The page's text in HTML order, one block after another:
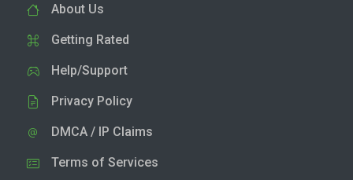
About Us
Getting Rated
Help/Support
Privacy Policy
DMCA / IP Claims
Terms of Services